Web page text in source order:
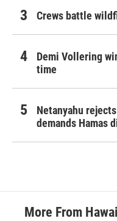
Crews battle
Demi Vollering
time
Netanyahu
demands Hamas
More From